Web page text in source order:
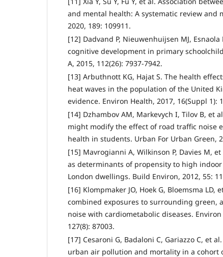
and mental health: A systematic review and
2020, 189: 109911.
[12] Dadvand P, Nieuwenhuijsen MJ,
cognitive development in primary
A, 2015, 112(26): 7937-7942.
[13] Arbuthnott KG, Hajat S. The health
heat waves in the population of the United
evidence. Environ Health, 2017, 16(Suppl 1):
[14] Dzhambov AM, Markevych I, Tilov B, et
might modify the effect of road traffic noise
health in students. Urban For Urban Green,
[15] Mavrogianni A, Wilkinson P, Davies M,
as determinants of propensity to high
London dwellings. Build Environ, 2012, 55:
[16] Klompmaker JO, Hoek G, Bloemsma LD,
combined exposures to surrounding green,
noise with cardiometabolic diseases.
127(8): 87003.
[17] Cesaroni G, Badaloni C, Gariazzo C, et
urban air pollution and mortality in a cohort